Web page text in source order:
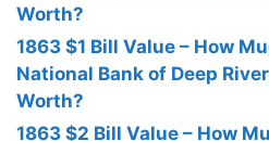
Worth?
1863 $1 Bill Value – How
National Bank of Deep
Worth?
1863 $2 Bill Value – How